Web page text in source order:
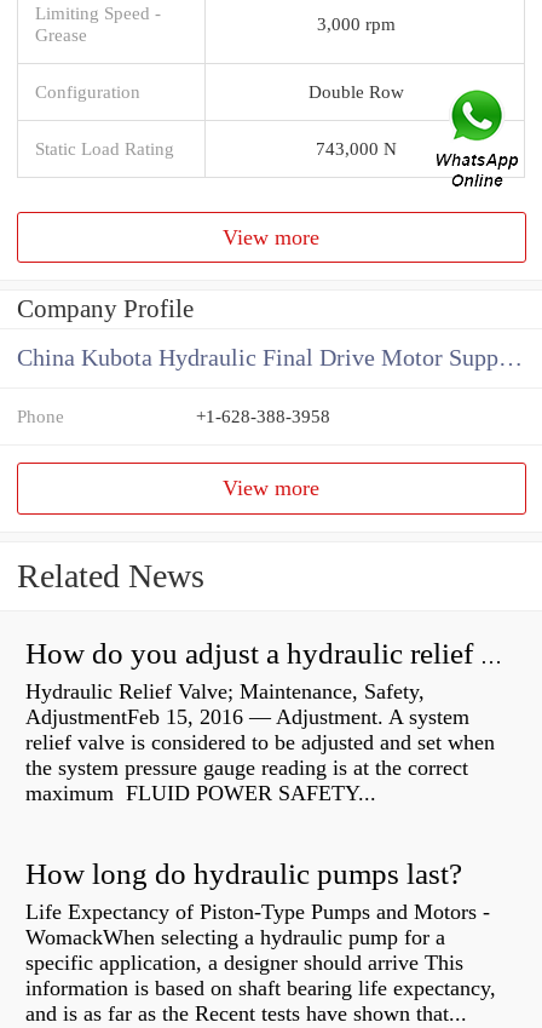
Limiting Speed -
Grease
3,000 rpm
Configuration Double Row
Static Load Rating 743,000 N
View more
Company Profile
China Kubota Hydraulic Final Drive Motor Supplier
Phone +1-628-388-3958
View more
Related News
How do you adjust a hydraulic relief valve?
Hydraulic Relief Valve; Maintenance, Safety,
AdjustmentFeb 15, 2016 — Adjustment. A system
relief valve is considered to be adjusted and set when
the system pressure gauge reading is at the correct
maximum FLUID POWER SAFETY...
How long do hydraulic pumps last?
Life Expectancy of Piston-Type Pumps and Motors -
WomackWhen selecting a hydraulic pump for a
specific application, a designer should arrive This
information is based on shaft bearing life expectancy,
and is as far as the Recent tests have shown that...